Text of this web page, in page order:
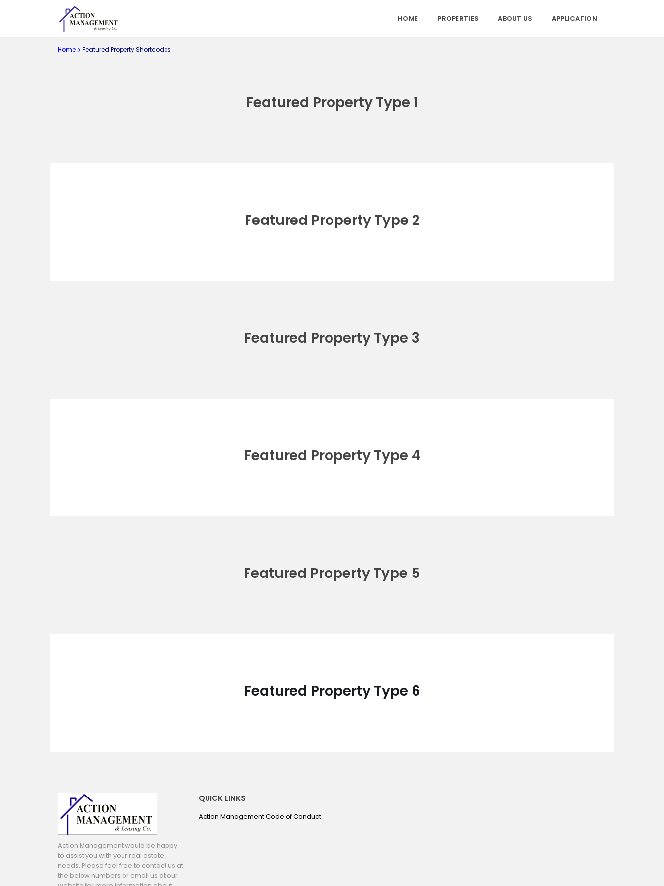
HOME PROPERTIES ABOUT US APPLICATION
Home Featured Property Shortcodes
Featured Property Type 1
Featured Property Type 2
Featured Property Type 3
Featured Property Type 4
Featured Property Type 5
Featured Property Type 6
Action Management would be happy
to assist you with your real estate
needs. Please feel free to contact us at
the below numbers or email us at our
QUICK LINKS
Action Management Code of Conduct